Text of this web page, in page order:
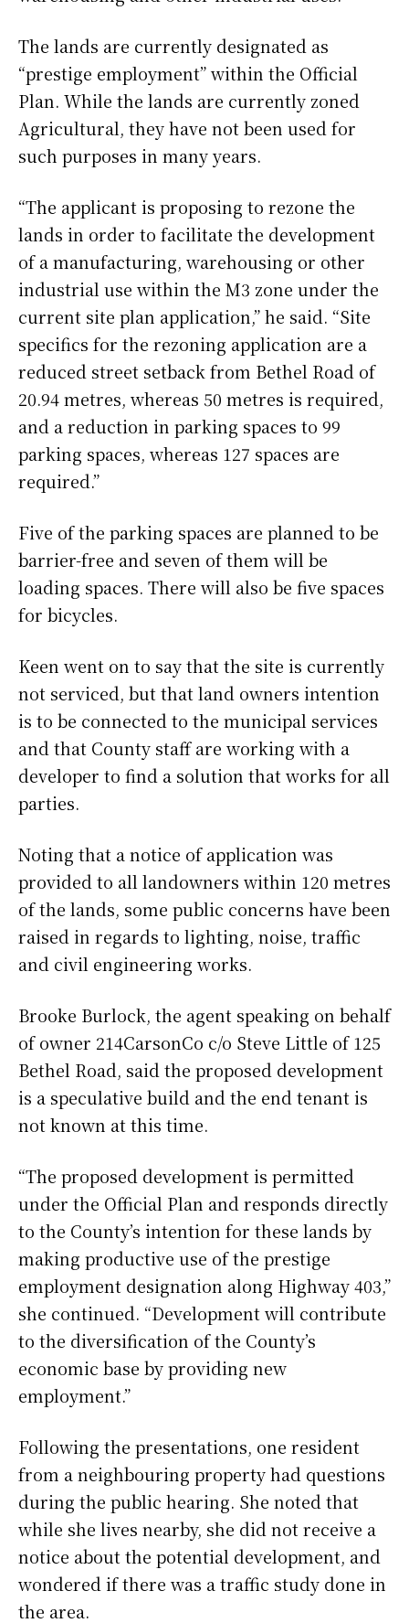
The lands are currently designated as
“prestige employment” within the Official
Plan. While the lands are currently zoned
Agricultural, they have not been used for
such purposes in many years.
“The applicant is proposing to rezone the
lands in order to facilitate the development
of a manufacturing, warehousing or other
industrial use within the M3 zone under the
current site plan application,” he said. “Site
specifics for the rezoning application are a
reduced street setback from Bethel Road of
20.94 metres, whereas 50 metres is required,
and a reduction in parking spaces to 99
parking spaces, whereas 127 spaces are
required.”
Five of the parking spaces are planned to be
barrier-free and seven of them will be
loading spaces. There will also be five spaces
for bicycles.
Keen went on to say that the site is currently
not serviced, but that land owners intention
is to be connected to the municipal services
and that County staff are working with a
developer to find a solution that works for all
parties.
Noting that a notice of application was
provided to all landowners within 120 metres
of the lands, some public concerns have been
raised in regards to lighting, noise, traffic
and civil engineering works.
Brooke Burlock, the agent speaking on behalf
of owner 214CarsonCo c/o Steve Little of 125
Bethel Road, said the proposed development
is a speculative build and the end tenant is
not known at this time.
“The proposed development is permitted
under the Official Plan and responds directly
to the County’s intention for these lands by
making productive use of the prestige
employment designation along Highway 403,”
she continued. “Development will contribute
to the diversification of the County’s
economic base by providing new
employment.”
Following the presentations, one resident
from a neighbouring property had questions
during the public hearing. She noted that
while she lives nearby, she did not receive a
notice about the potential development, and
wondered if there was a traffic study done in
the area.